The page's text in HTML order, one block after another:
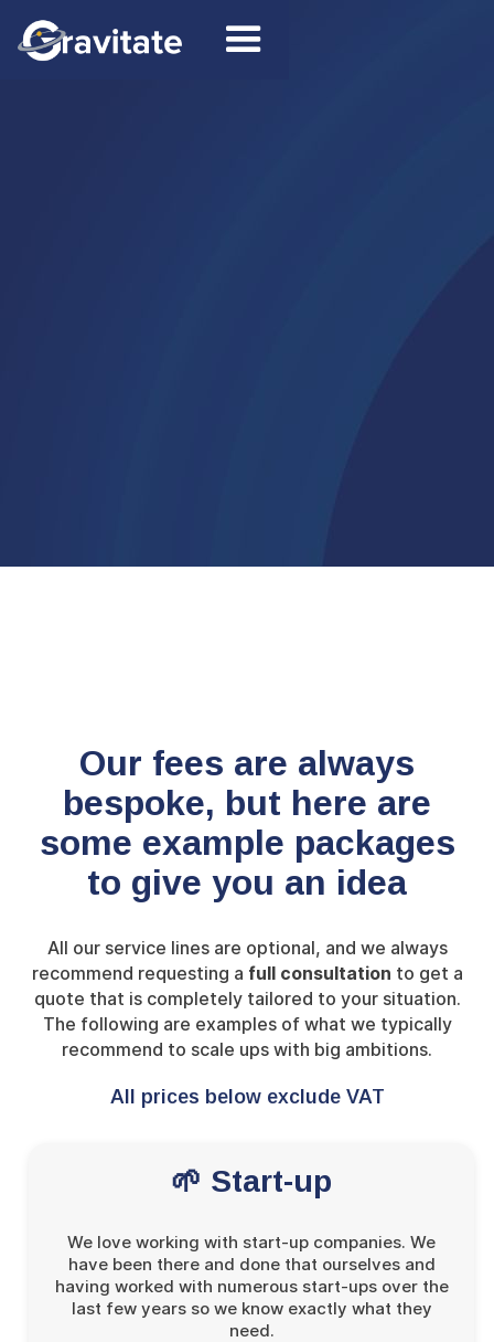
Our fees are always
bespoke, but here are
some example packages
to give you an idea
All our service lines are optional, and we always
recommend requesting a full consultation to get a
quote that is completely tailored to your situation.
The following are examples of what we typically
recommend to scale ups with big ambitions.
All prices below exclude VAT
🌱 Start-up
We love working with start-up companies. We
have been there and done that ourselves and
having worked with numerous start-ups over the
last few years so we know exactly what they
need.